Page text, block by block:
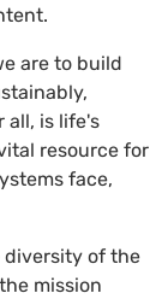
are to build
all, is life's
resource for
face,
diversity of the
mission